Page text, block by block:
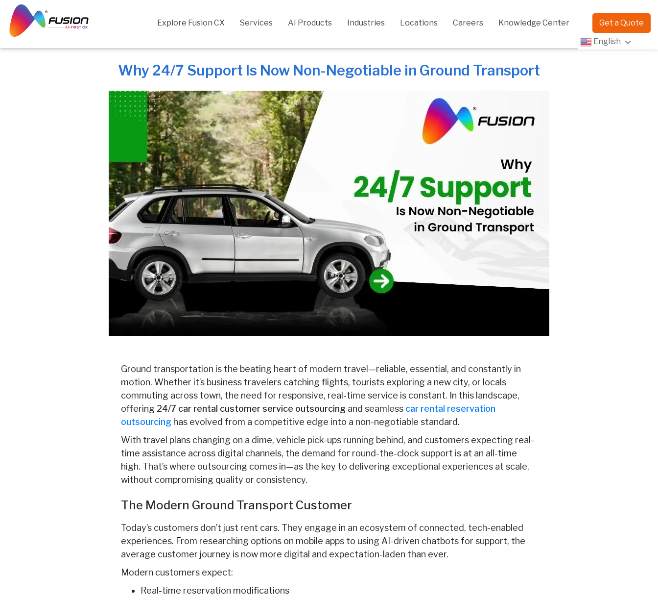
Skip
content
Explore Fusion CX Services AI Products Industries Locations Careers Knowledge Center Get a Quote
English
Why 24/7 Support Is Now Non-Negotiable in Ground Transport
Ground transportation is the beating heart of modern travel—reliable, essential, and constantly in
motion. Whether it’s business travelers catching flights, tourists exploring a new city, or locals
commuting across town, the need for responsive, real-time service is constant. In this landscape,
offering 24/7 car rental customer service outsourcing and seamless car rental reservation
outsourcing has evolved from a competitive edge into a non-negotiable standard.
With travel plans changing on a dime, vehicle pick-ups running behind, and customers expecting real-
time assistance across digital channels, the demand for round-the-clock support is at an all-time
high. That’s where outsourcing comes in—as the key to delivering exceptional experiences at scale,
without compromising quality or consistency.
The Modern Ground Transport Customer
Today’s customers don’t just rent cars. They engage in an ecosystem of connected, tech-enabled
experiences. From researching options on mobile apps to using AI-driven chatbots for support, the
average customer journey is now more digital and expectation-laden than ever.
Modern customers expect:
Real-time reservation modifications